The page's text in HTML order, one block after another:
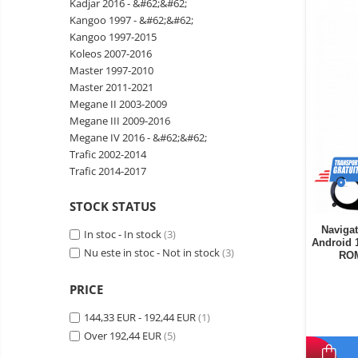
Wireless surveillance camera
Mini Video Camera
Surveillance camera
accesorries
Wireless headphones
Wired headphones
Professional headphones
Smartwatch
E-scooter
Gadgets
Smart Home
Personal care
Gadgets accessories
vehicle
charging
Non-
contact
Kadjar 2016 - &#62;&#62;
Kangoo 1997 - &#62;&#62;
Kangoo 1997-2015
Koleos 2007-2016
Master 1997-2010
Master 2011-2021
Megane II 2003-2009
Megane III 2009-2016
Megane IV 2016 - &#62;&#62;
Trafic 2002-2014
Trafic 2014-2017
STOCK STATUS
In stoc - In stock(3)
Nu este in stoc - Not in stock(3)
PRICE
144,33 EUR - 192,44 EUR(1)
Over 192,44 EUR(5)
Android